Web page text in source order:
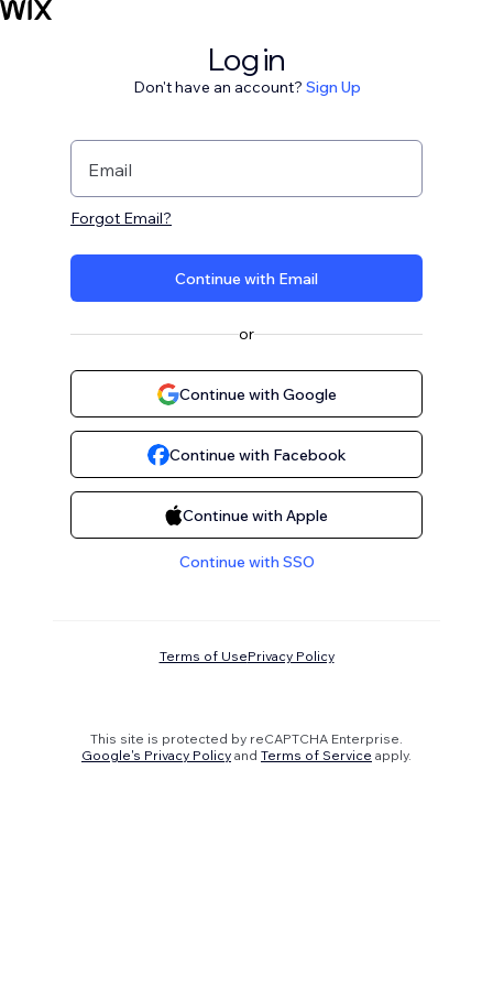
Log in
Don't have an account? Sign Up
Email
Forgot Email?
Continue with Email
or
Continue with Google
Continue with Facebook
Continue with Apple
Continue with SSO
Terms of UsePrivacy Policy
This site is protected by reCAPTCHA Enterprise.
Google's Privacy Policy and Terms of Service apply.